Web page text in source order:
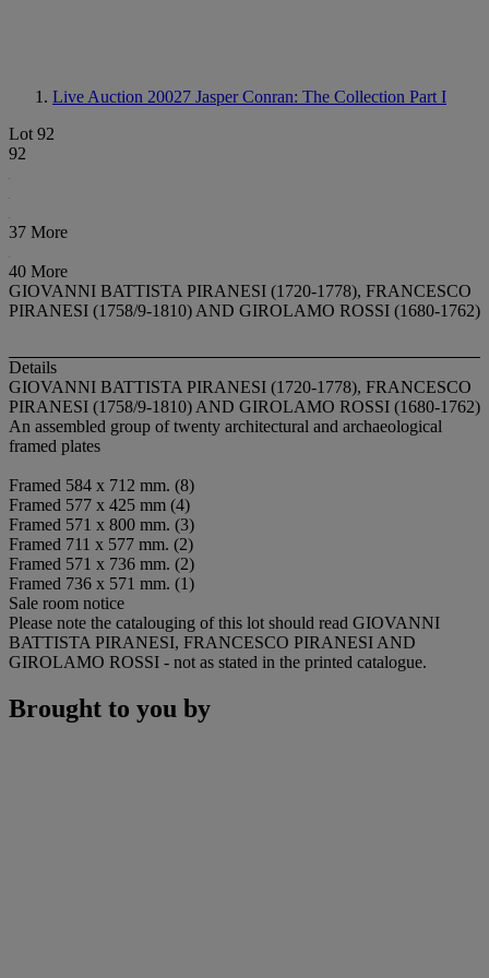
Live Auction 20027 Jasper Conran: The Collection Part I
Lot 92
92
37 More
40 More
GIOVANNI BATTISTA PIRANESI (1720-1778), FRANCESCO
PIRANESI (1758/9-1810) AND GIROLAMO ROSSI (1680-1762)
Details
GIOVANNI BATTISTA PIRANESI (1720-1778), FRANCESCO
PIRANESI (1758/9-1810) AND GIROLAMO ROSSI (1680-1762)
An assembled group of twenty architectural and archaeological
framed plates
Framed 584 x 712 mm. (8)
Framed 577 x 425 mm (4)
Framed 571 x 800 mm. (3)
Framed 711 x 577 mm. (2)
Framed 571 x 736 mm. (2)
Framed 736 x 571 mm. (1)
Sale room notice
Please note the catalouging of this lot should read GIOVANNI
BATTISTA PIRANESI, FRANCESCO PIRANESI AND
GIROLAMO ROSSI - not as stated in the printed catalogue.
Brought to you by